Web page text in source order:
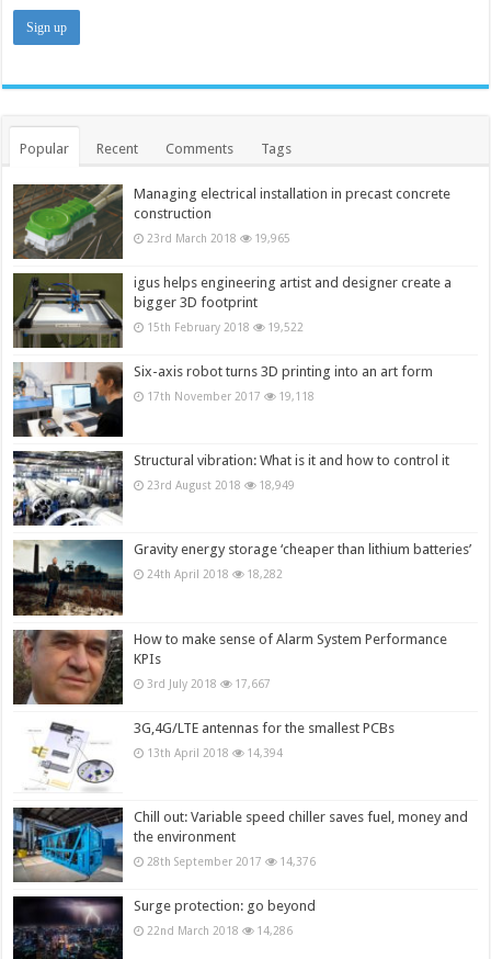
Popular Recent Comments Tags
Managing electrical installation in precast concrete
construction
23rd March 2018 19,965
igus helps engineering artist and designer create a
bigger 3D footprint
15th February 2018 19,522
Six-axis robot turns 3D printing into an art form
17th November 2017 19,118
Structural vibration: What is it and how to control it
23rd August 2018 18,949
Gravity energy storage ‘cheaper than lithium batteries’
24th April 2018 18,282
How to make sense of Alarm System Performance
KPIs
3rd July 2018 17,667
3G,4G/LTE antennas for the smallest PCBs
13th April 2018 14,394
Chill out: Variable speed chiller saves fuel, money and
the environment
28th September 2017 14,376
Surge protection: go beyond
22nd March 2018 14,286